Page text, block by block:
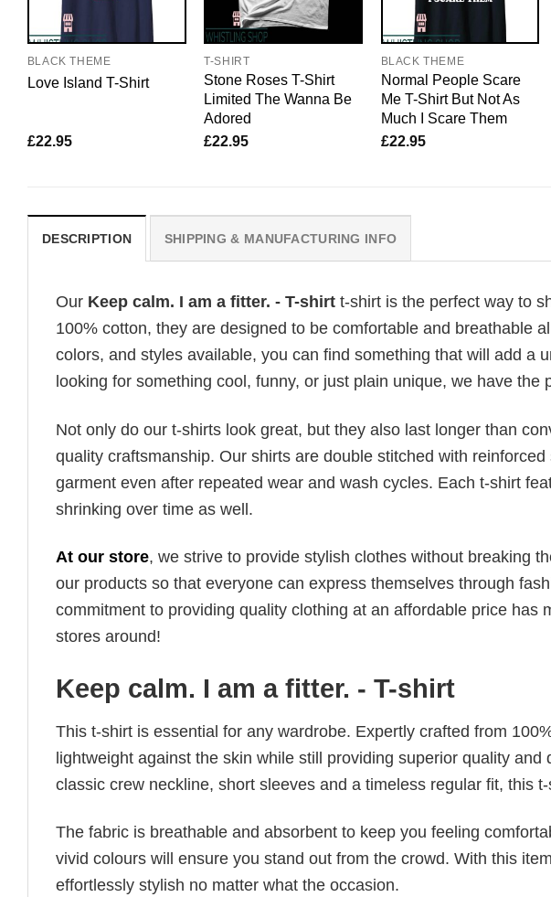
BLACK THEME
Love Island T-Shirt
£22.95
T-SHIRT
Stone Roses T-Shirt
Limited The Wanna Be
Adored
£22.95
BLACK THEME
Normal People Scare
Me T-Shirt But Not As
Much I Scare Them
£22.95
DESCRIPTION SHIPPING & MANUFACTURING INFO
Our Keep calm. I am a fitter. - T-shirt t-shirt is the perfect way to
100% cotton, they are designed to be comfortable and breathable
colors, and styles available, you can find something that will add a
looking for something cool, funny, or just plain unique, we have the
Not only do our t-shirts look great, but they also last longer than
quality craftsmanship. Our shirts are double stitched with
garment even after repeated wear and wash cycles. Each t-shirt
shrinking over time as well.
At our store, we strive to provide stylish clothes without breaking
our products so that everyone can express themselves through
commitment to providing quality clothing at an affordable price has
stores around!
Keep calm. I am a fitter. - T-shirt
This t-shirt is essential for any wardrobe. Expertly crafted from
lightweight against the skin while still providing superior quality and
classic crew neckline, short sleeves and a timeless regular fit, this
The fabric is breathable and absorbent to keep you feeling
vivid colours will ensure you stand out from the crowd. With this
effortlessly stylish no matter what the occasion.